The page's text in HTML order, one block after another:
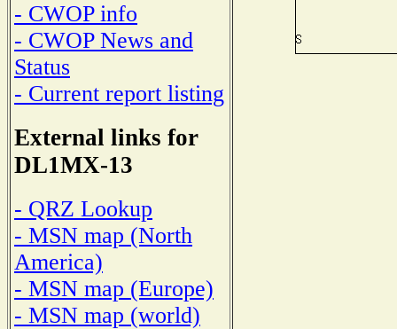
- CWOP info
- CWOP News and
Status
- Current report listing
External links for
DL1MX-13
- QRZ Lookup
- MSN map (North
America)
- MSN map (Europe)
- MSN map (world)